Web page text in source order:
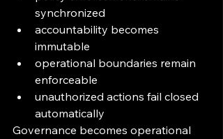
synchronized
accountability becomes
immutable
operational boundaries remain
enforceable
unauthorized actions fail closed
automatically
Governance becomes operational